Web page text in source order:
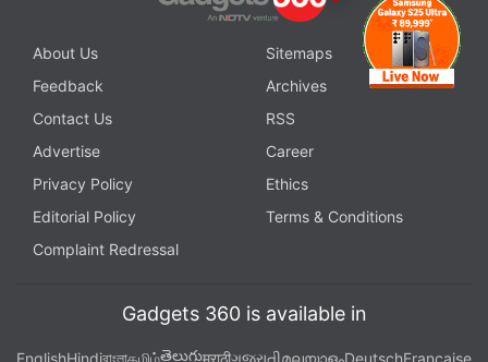
About Us
Sitemaps
Feedback
Archives
Contact Us
RSS
Advertise
Career
Privacy Policy
Ethics
Editorial Policy
Terms & Conditions
Complaint Redressal
Gadgets 360 is available in
తెలుగు